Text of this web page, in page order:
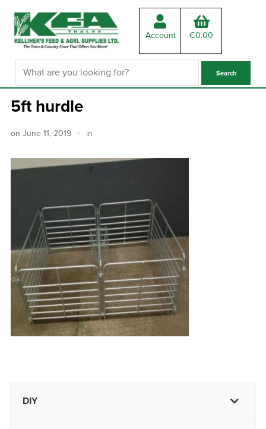
Account €0.00
5ft hurdle
on June 11, 2019 in
DIY